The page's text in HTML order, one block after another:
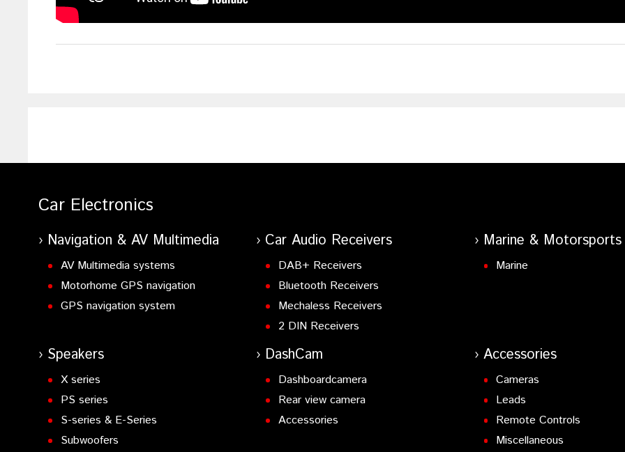
Car Electronics
Navigation & AV Multimedia
AV Multimedia systems
Motorhome GPS navigation
GPS navigation system
Car Audio Receivers
DAB+ Receivers
Bluetooth Receivers
Mechaless Receivers
2 DIN Receivers
Marine & Motorsports
Marine
Speakers
X series
PS series
S-series & E-Series
Subwoofers
DashCam
Dashboardcamera
Rear view camera
Accessories
Accessories
Cameras
Leads
Remote Controls
Miscellaneous